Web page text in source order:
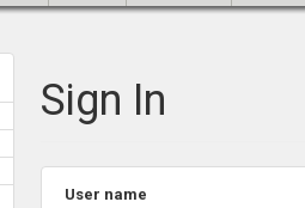
Sign In
User name